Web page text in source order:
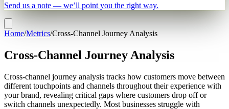
Send us a note — we’ll point you the right way.
Home/Metrics/Cross-Channel Journey Analysis
Cross-Channel Journey Analysis
Cross-channel journey analysis tracks how customers move between
different touchpoints and channels throughout their experience with
your brand, revealing critical gaps where customers drop off or
switch channels unexpectedly. Most businesses struggle with